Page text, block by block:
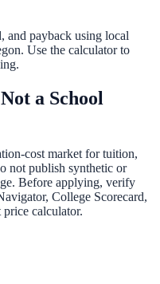
and payback using local
. Use the calculator to
a School
cost market for tuition,
not publish synthetic or
Before applying, verify
College Scorecard,
calculator.